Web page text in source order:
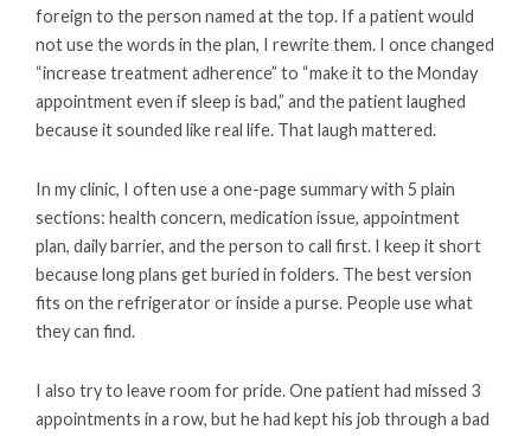
foreign to the person named at the top. If a patient would
not use the words in the plan, I rewrite them. I once changed
“increase treatment adherence” to “make it to the Monday
appointment even if sleep is bad,” and the patient laughed
because it sounded like real life. That laugh mattered.
In my clinic, I often use a one-page summary with 5 plain
sections: health concern, medication issue, appointment
plan, daily barrier, and the person to call first. I keep it short
because long plans get buried in folders. The best version
fits on the refrigerator or inside a purse. People use what
they can find.
I also try to leave room for pride. One patient had missed 3
appointments in a row, but he had kept his job through a bad